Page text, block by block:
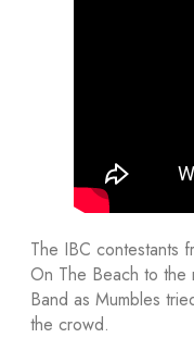
The IBC contestants
On The Beach to the
Band as Mumbles
the crowd.